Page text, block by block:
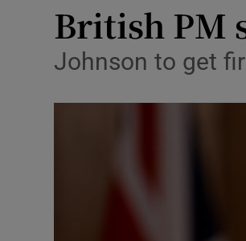
British PM
Johnson to get